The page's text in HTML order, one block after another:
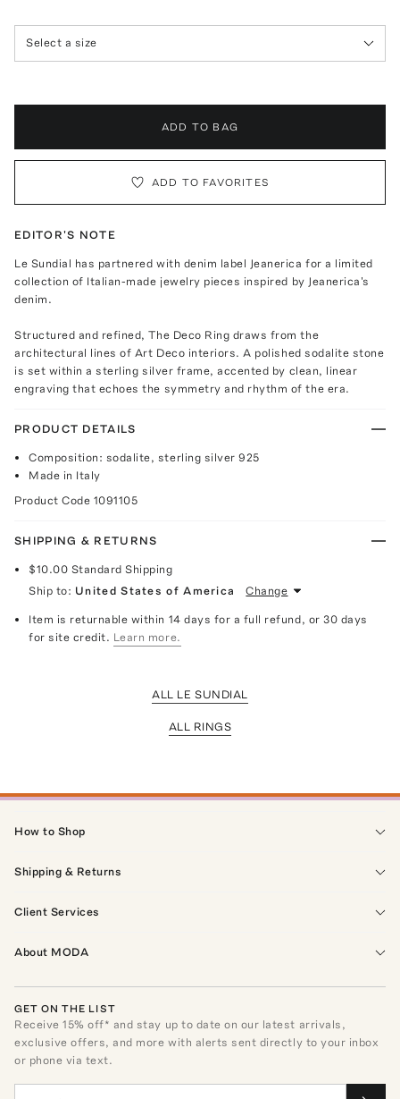
Select a size
ADD TO BAG
ADD TO FAVORITES
EDITOR'S NOTE
Le Sundial has partnered with denim label Jeanerica for a limited
collection of Italian-made jewelry pieces inspired by Jeanerica's
denim.
Structured and refined, The Deco Ring draws from the
architectural lines of Art Deco interiors. A polished sodalite stone
is set within a sterling silver frame, accented by clean, linear
engraving that echoes the symmetry and rhythm of the era.
PRODUCT DETAILS
Composition: sodalite, sterling silver 925
Made in Italy
Product Code 1091105
SHIPPING & RETURNS
$10.00 Standard Shipping
Ship to: United States of America Change
Item is returnable within 14 days for a full refund, or 30 days
for site credit. Learn more.
ALL LE SUNDIAL
ALL RINGS
How to Shop
Shipping & Returns
Client Services
About MODA
GET ON THE LIST
Receive15% off* and stay up to date on our latest arrivals,
exclusive offers, and more with alerts sent directly to your inbox
or phone via text.